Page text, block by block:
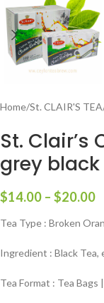
Home/St. CLAIR'S TEA
St. Clair’s
grey
$14.00 – $20.00
Tea Type : Broken
Ingredient : Black Tea,
Tea Format : Tea